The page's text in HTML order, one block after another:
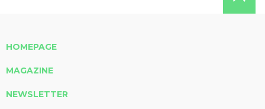
HOMEPAGE
MAGAZINE
NEWSLETTER